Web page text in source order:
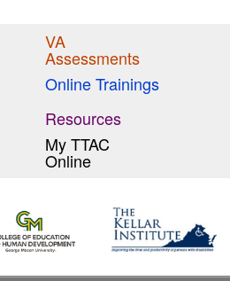
VA
Assessments
Online Trainings
Resources
My TTAC
Online